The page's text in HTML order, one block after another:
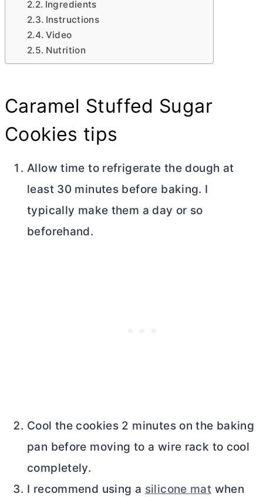
Ingredients
Instructions
Video
Nutrition
Caramel Stuffed Sugar
Cookies tips
Allow time to refrigerate the dough at
least 30 minutes before baking. I
typically make them a day or so
beforehand.
Cool the cookies 2 minutes on the baking
pan before moving to a wire rack to cool
completely.
I recommend using a silicone mat when